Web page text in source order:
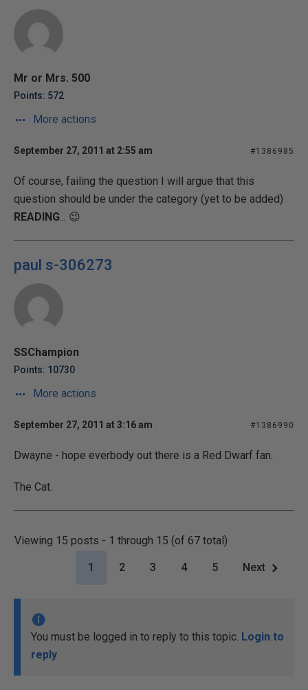
Mr or Mrs. 500
Points: 572
More actions
September 27, 2011 at 2:55 am #1386985
Of course, failing the question I will argue that this
question should be under the category (yet to be added)
READING... 😉
paul s-306273
SSChampion
Points: 10730
More actions
September 27, 2011 at 3:16 am #1386990
Dwayne - hope everbody out there is a Red Dwarf fan.
The Cat.
Viewing 15 posts - 1 through 15 (of 67 total)
1 2 3 4 5 Next
You must be logged in to reply to this topic. Login to
reply